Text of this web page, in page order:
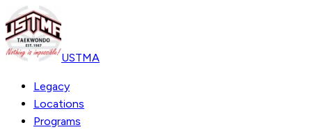
USTMA
Legacy
Locations
Programs